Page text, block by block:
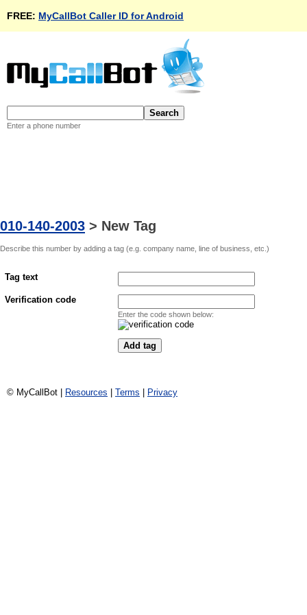
FREE: MyCallBot Caller ID for Android
Enter a phone number
010-140-2003 > New Tag
Describe this number by adding a tag (e.g. company name, line of business, etc.)
Tag text
Verification code
Enter the code shown below:
© MyCallBot | Resources Terms Privacy